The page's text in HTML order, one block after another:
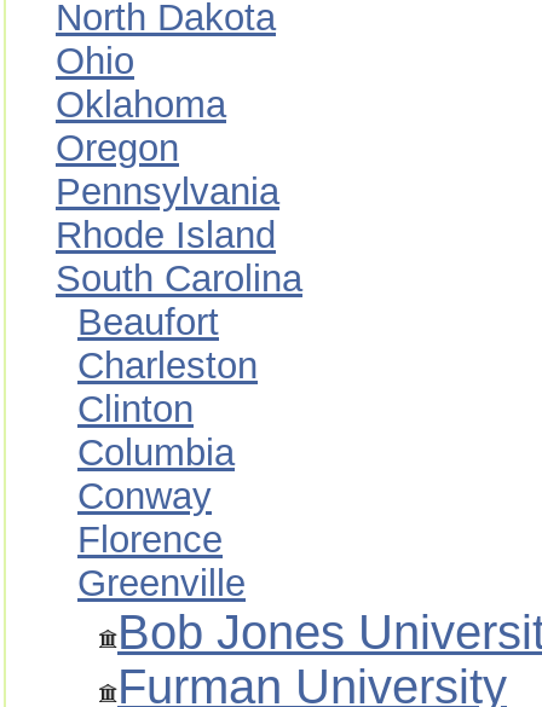
North Dakota
Ohio
Oklahoma
Oregon
Pennsylvania
Rhode Island
South Carolina
Beaufort
Charleston
Clinton
Columbia
Conway
Florence
Greenville
Bob Jones
Furman University